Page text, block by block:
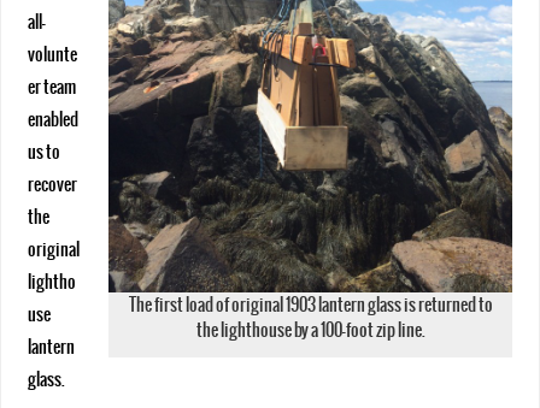
The first load of original 1903 lantern glass is returned to
the lighthouse by a 100-foot zip line.
all-
volunte
er team
enabled
us to
recover
the
original
lightho
use
lantern
glass.